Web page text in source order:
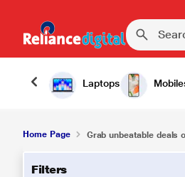
Laptops
Home Page Grab unbeatable deals
Filters